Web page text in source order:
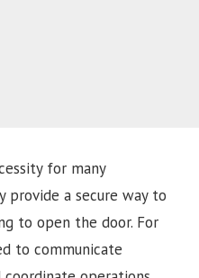
for many
provide a secure way to
to open the door. For
to communicate